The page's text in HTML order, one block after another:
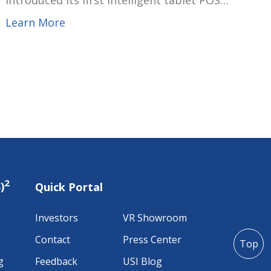
device integrated with EMVCo payment
Learn More
2 Quick Portal
Investors
VR Showroom
Contact
Press Center
Feedback
USI Blog
Top